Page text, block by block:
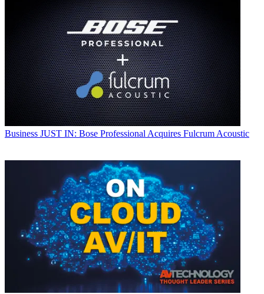
Business JUST IN: Bose Professional Acquires Fulcrum Acoustic